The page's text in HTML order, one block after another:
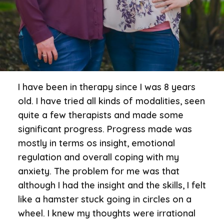
I have been in therapy since I was 8 years
old. I have tried all kinds of modalities, seen
quite a few therapists and made some
significant progress. Progress made was
mostly in terms os insight, emotional
regulation and overall coping with my
anxiety. The problem for me was that
although I had the insight and the skills, I felt
like a hamster stuck going in circles on a
wheel. I knew my thoughts were irrational